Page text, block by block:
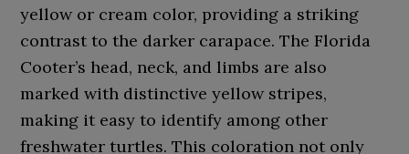
yellow or cream color, providing a striking
contrast to the darker carapace. The Florida
Cooter’s head, neck, and limbs are also
marked with distinctive yellow stripes,
making it easy to identify among other
freshwater turtles. This coloration not only